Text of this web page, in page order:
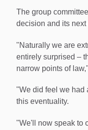
The group
decision and its next
"Naturally we are
entirely surprised –
narrow points of
"We did feel we had
this eventuality.
"We'll now speak to